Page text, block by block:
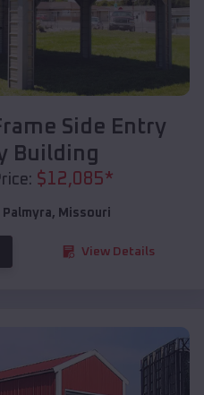
Side Entry
Building
$12,085*
Palmyra, Missouri
View Details